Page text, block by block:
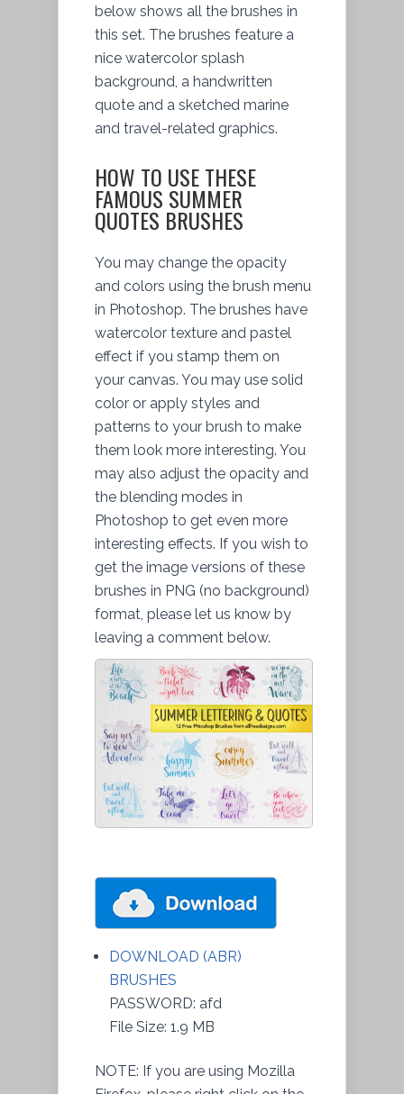
below shows all the brushes in
this set. The brushes feature a
nice watercolor splash
background, a handwritten
quote and a sketched marine
and travel-related graphics.
HOW TO USE THESE
FAMOUS SUMMER
QUOTES BRUSHES
You may change the opacity
and colors using the brush menu
in Photoshop. The brushes have
watercolor texture and pastel
effect if you stamp them on
your canvas. You may use solid
color or apply styles and
patterns to your brush to make
them look more interesting. You
may also adjust the opacity and
the blending modes in
Photoshop to get even more
interesting effects. If you wish to
get the image versions of these
brushes in PNG (no background)
format, please let us know by
leaving a comment below.
DOWNLOAD (ABR)
BRUSHES
PASSWORD: afd
File Size: 1.9 MB
NOTE: If you are using Mozilla